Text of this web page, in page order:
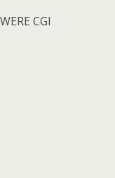
CGI